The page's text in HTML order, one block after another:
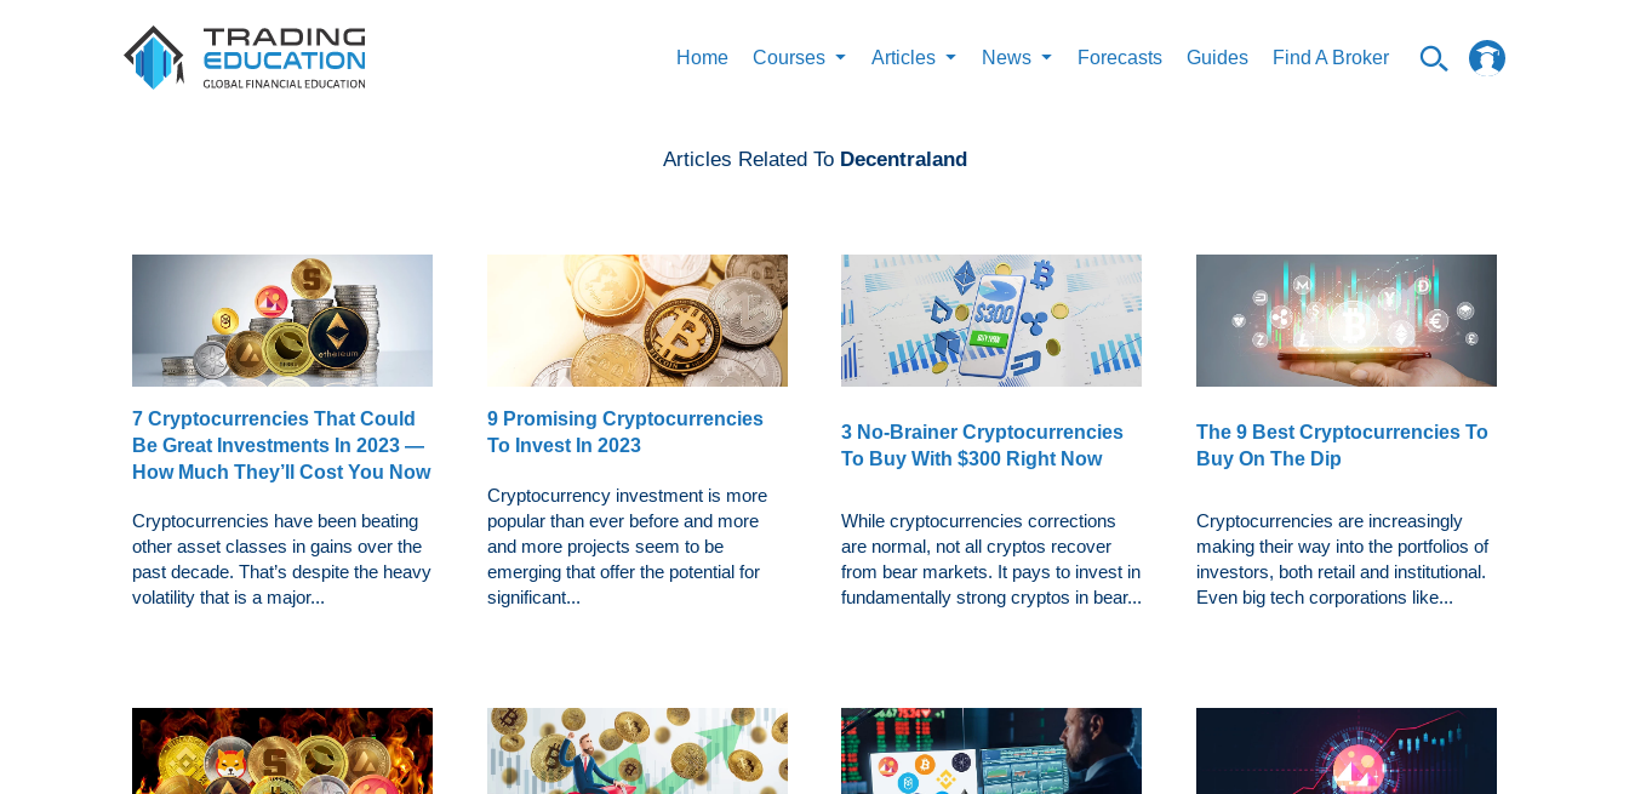
Home Courses Articles News Forecasts Guides Find A Broker
Articles Related To Decentraland
7 Cryptocurrencies That Could
Be Great Investments In 2023 —
How Much They’ll Cost You Now
Cryptocurrencies have been beating
other asset classes in gains over the
past decade. That’s despite the heavy
volatility that is a major...
9 Promising Cryptocurrencies
To Invest In 2023
Cryptocurrency investment is more
popular than ever before and more
and more projects seem to be
emerging that offer the potential for
significant...
3 No-Brainer Cryptocurrencies
To Buy With $300 Right Now
While cryptocurrencies corrections
are normal, not all cryptos recover
from bear markets. It pays to invest in
fundamentally strong cryptos in bear...
The 9 Best Cryptocurrencies To
Buy On The Dip
Cryptocurrencies are increasingly
making their way into the portfolios of
investors, both retail and institutional.
Even big tech corporations like...